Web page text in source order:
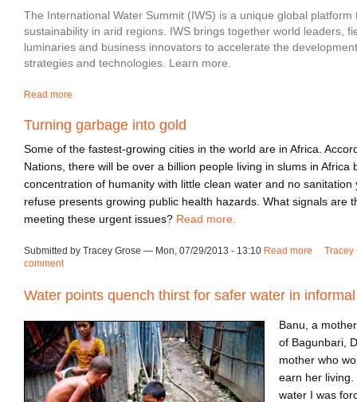
The International Water Summit (IWS) is a unique global
sustainability in arid regions. IWS brings together world leaders,
luminaries and business innovators to accelerate the
strategies and technologies. Learn more.
Read more
Turning garbage into gold
Some of the fastest-growing cities in the world are in Africa.
Nations, there will be over a billion people living in slums in Africa
concentration of humanity with little clean water and no sanitation
refuse presents growing public health hazards. What signals are
meeting these urgent issues? Read more.
Submitted by Tracey Grose — Mon, 07/29/2013 - 13:10 Read more about
Tracey
comment
Water points quench thirst for safer water in
Banu, a
of Bagunbari,
mother who
earn her
water I was